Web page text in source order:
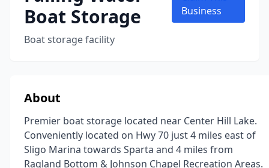
Boat Storage
Boat storage facility
Business
About
Premier boat storage located near Center Hill Lake.
Conveniently located on Hwy 70 just 4 miles east of
Sligo Marina towards Sparta and 4 miles from
Ragland Bottom & Johnson Chapel Recreation Areas.